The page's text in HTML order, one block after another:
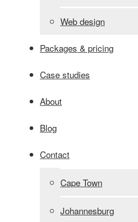
Web design
Packages & pricing
Case studies
About
Blog
Contact
Cape Town
Johannesburg